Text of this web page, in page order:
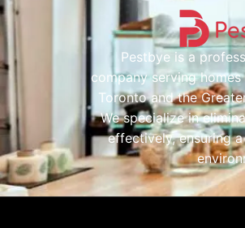
Pestbye is a
company serving
Toronto and the
We specialize in
effectively, ensuring